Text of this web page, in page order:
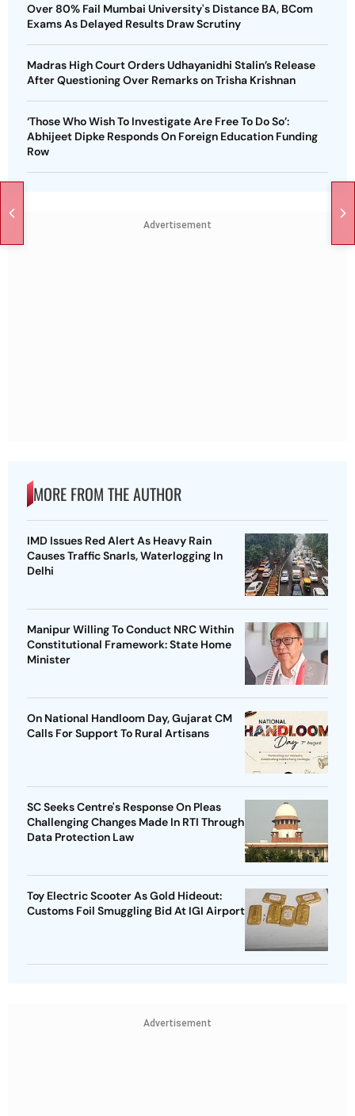
Over 80% Fail Mumbai University's Distance BA, BCom
Exams As Delayed Results Draw Scrutiny
Madras High Court Orders Udhayanidhi Stalin’s Release
After Questioning Over Remarks on Trisha Krishnan
‘Those Who Wish To Investigate Are Free To Do So’:
Abhijeet Dipke Responds On Foreign Education Funding
Row
Advertisement
MORE FROM THE AUTHOR
IMD Issues Red Alert As Heavy Rain
Causes Traffic Snarls, Waterlogging In
Delhi
Manipur Willing To Conduct NRC Within
Constitutional Framework: State Home
Minister
On National Handloom Day, Gujarat CM
Calls For Support To Rural Artisans
SC Seeks Centre's Response On Pleas
Challenging Changes Made In RTI Through
Data Protection Law
Toy Electric Scooter As Gold Hideout:
Customs Foil Smuggling Bid At IGI Airport
Advertisement